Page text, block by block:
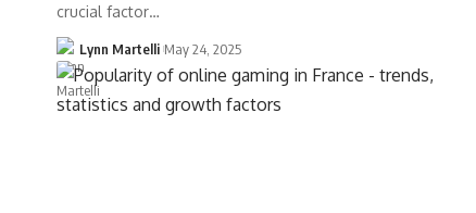
crucial factor…
Lynn Martelli May 24, 2025